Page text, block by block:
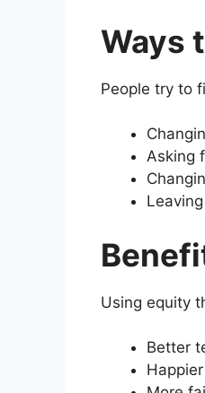
Ways
People try to
Asking
Using equity
Better